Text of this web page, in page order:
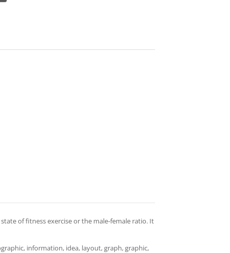
of fitness exercise or the male-female ratio. It
information, idea, layout, graph, graphic,